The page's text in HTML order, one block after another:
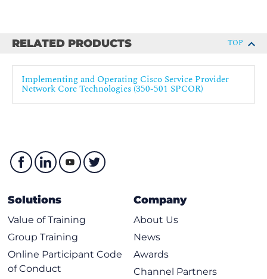
Route Redistribution Introduction
BGP Additional Paths
BGP Prefix Independant Convergance
Routing Protocol Tools Overview
Prefix Lists and AS Path Access Lists
Route Map Introduction
RPL Parameters and Parameterization
RPL Implementation
Transitioning to IPv6 for Cisco IOS XR and IOS XE (Self-
RELATED PRODUCTS TOP
Implementing and Operating Cisco Service Provider
Network Core Technologies (350-501 SPCOR)
Solutions
Value of Training
Group Training
Online Participant Code
of Conduct
Company
About Us
News
Awards
Channel Partners